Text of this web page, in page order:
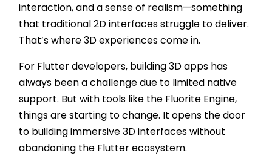
interaction, and a sense of realism—something
that traditional 2D interfaces struggle to deliver.
That’s where 3D experiences come in.
For Flutter developers, building 3D apps has
always been a challenge due to limited native
support. But with tools like the Fluorite Engine,
things are starting to change. It opens the door
to building immersive 3D interfaces without
abandoning the Flutter ecosystem.